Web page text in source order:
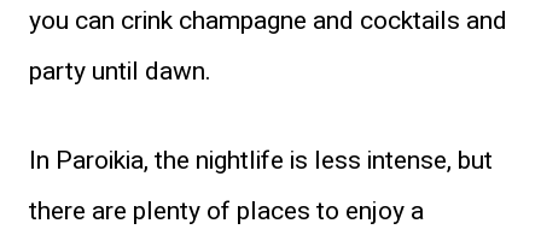
you can crink champagne and cocktails and
party until dawn.
In Paroikia, the nightlife is less intense, but
there are plenty of places to enjoy a